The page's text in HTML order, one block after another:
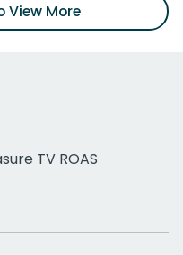
View More
TV ROAS